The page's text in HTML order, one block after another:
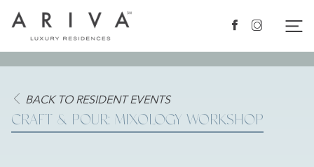
Ariva logo Facebook
Instagram
BACK TO RESIDENT EVENTS
CRAFT & POUR: MIXOLOGY WORKSHOP